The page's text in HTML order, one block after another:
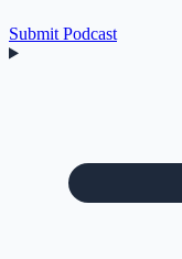
Submit Podcast